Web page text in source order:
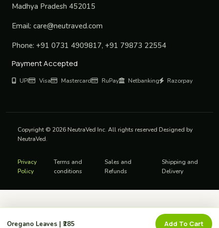
Oregano Leaves | ₹285 Add To Cart
Madhya Pradesh 452015
Email: care@neutraved.com
Phone: +91 0731 4909817, +91 79873 22554
Payment Accepted
UPI Visa Mastercard RuPay Netbanking Razorpay
Copyright © 2026 NeutraVed Inc. All rights reserved Designed by
NeutraVed.
Privacy
Policy
Terms and
conditions
Sales and
Refunds
Shipping and
Delivery